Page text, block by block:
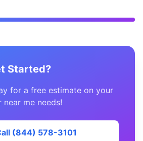
Started?
for a free estimate on your
me needs!
(844) 578-3101